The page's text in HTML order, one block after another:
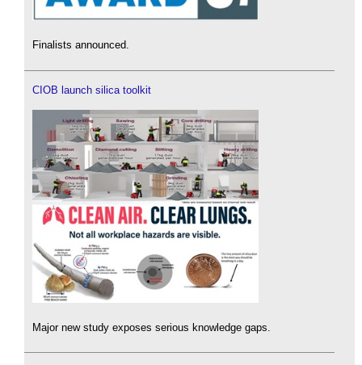
Finalists announced.
CIOB launch silica toolkit
Major new study exposes serious knowledge gaps.